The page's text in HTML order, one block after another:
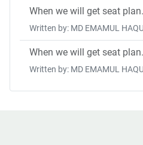
When we will get seat plan.
Written by: MD EMAMUL
When we will get seat plan.
Written by: MD EMAMUL